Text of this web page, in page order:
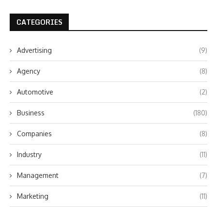
CATEGORIES
Advertising (9)
Agency (8)
Automotive (2)
Business (180)
Companies (8)
Industry (11)
Management (7)
Marketing (11)